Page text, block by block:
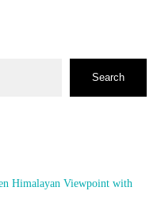
Search
Himalayan Viewpoint with